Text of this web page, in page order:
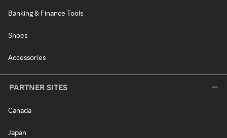
Banking & Finance Tools
Shoes
Accessories
PARTNER SITES
Canada
Japan